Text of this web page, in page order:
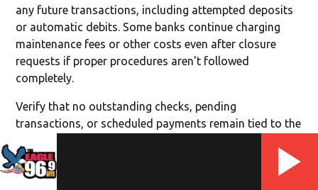
any future transactions, including attempted deposits
or automatic debits. Some banks continue charging
maintenance fees or other costs even after closure
requests if proper procedures aren't followed
completely.
Verify that no outstanding checks, pending
transactions, or scheduled payments remain tied to the
issues or vendor relationship problems. Monitor your
business credit reports and banking relationships for